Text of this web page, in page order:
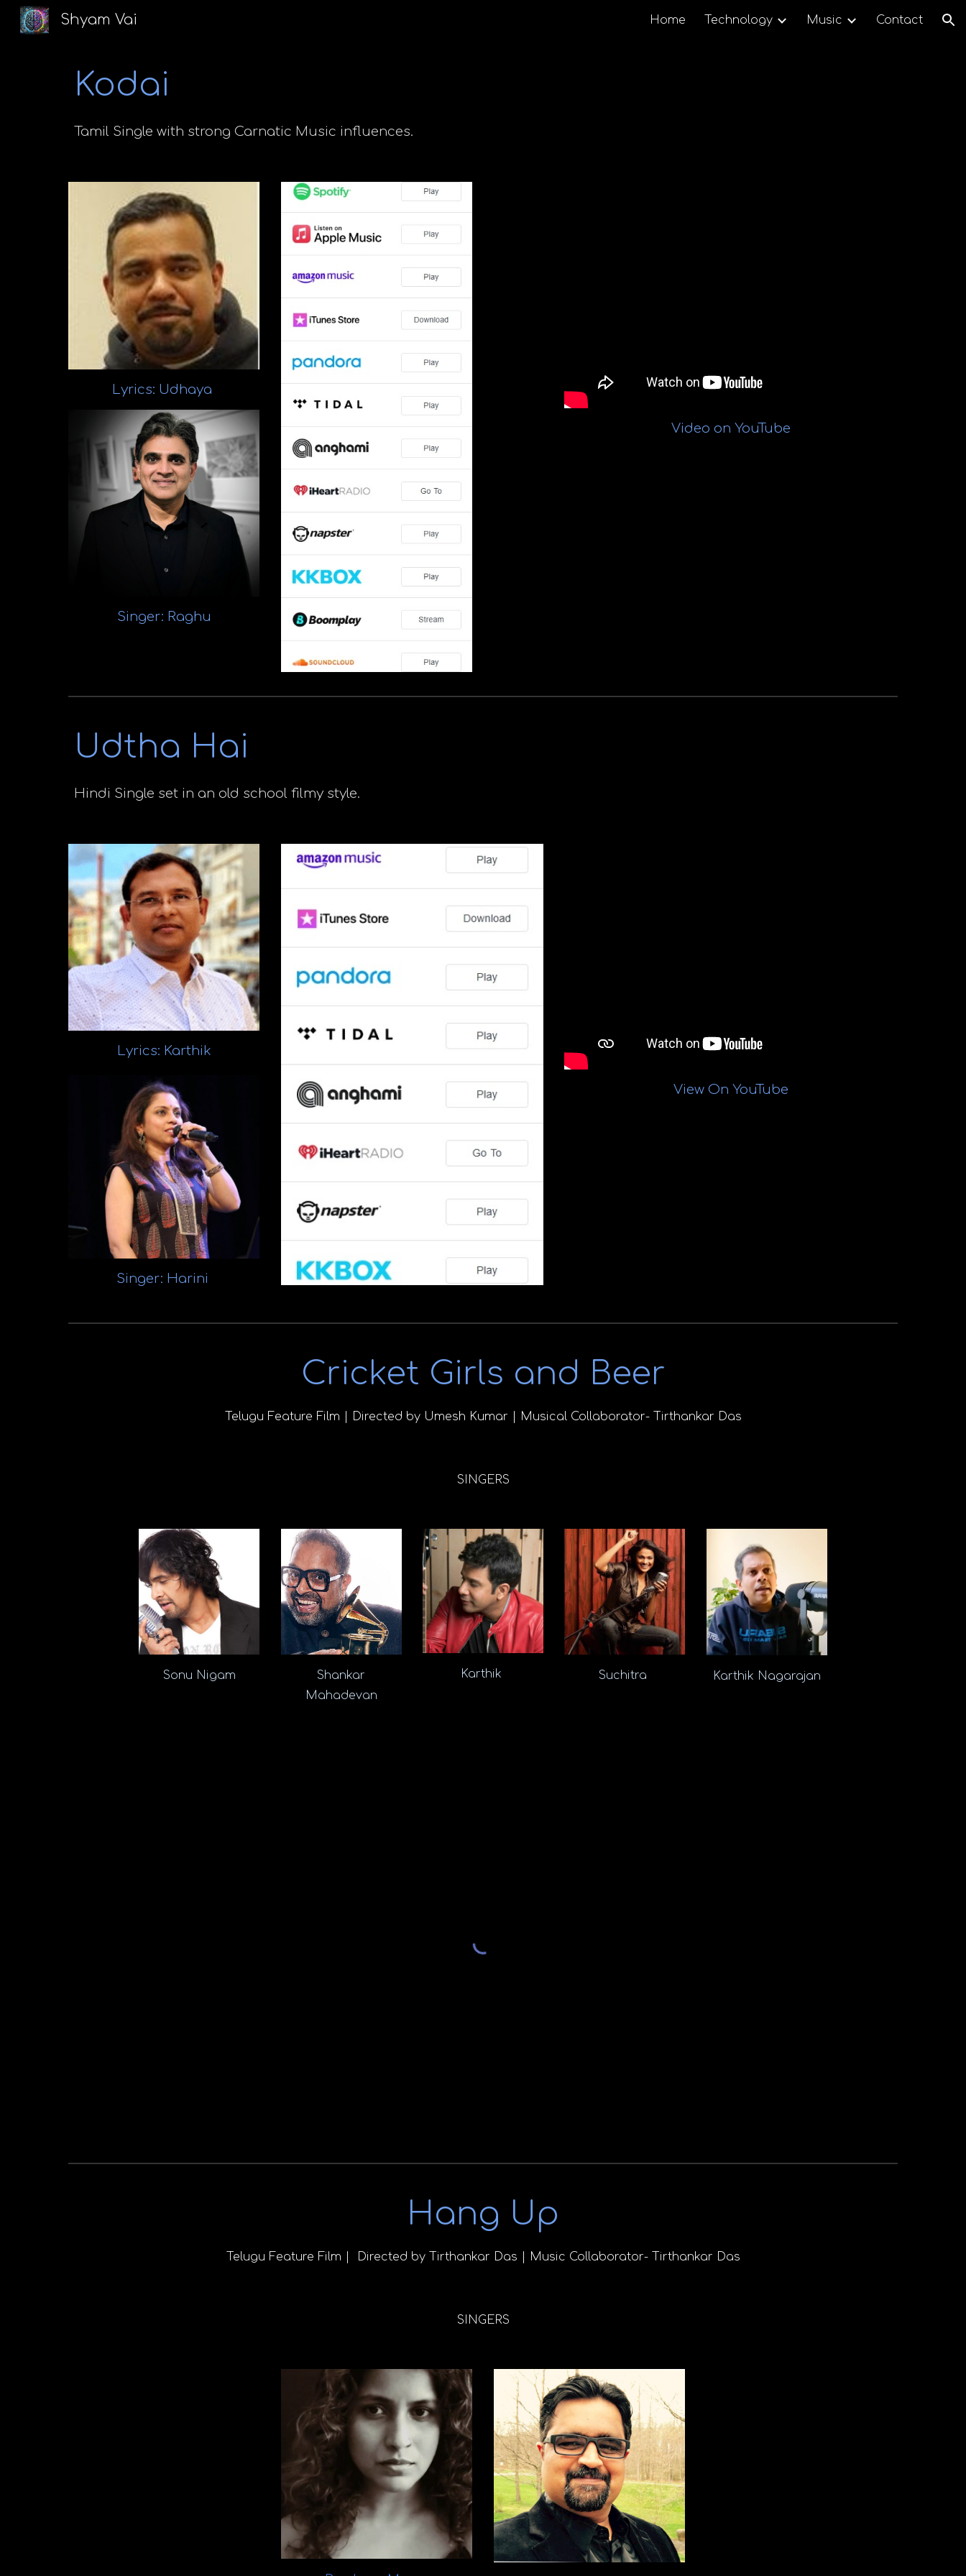
Skip to navigation
Shyam Vai Home Technology Music Contact
Kodai
Tamil Single with strong Carnatic Music influences.
Lyrics: Udhaya
Singer: Raghu
Video onYouTube
Udtha Hai
Hindi Single set in an old school filmy style.
Lyrics: Karthik
Singer: Harini
View On YouTube
Cricket Girls and Beer
Telugu Feature Film | Directed by Umesh Kumar | Musical Collaborator- Tirthankar Das
SINGERS
Sonu Nigam
Shankar
Mahadevan
Karthik Suchitra Karthik Nagarajan
Hang Up
Telugu Feature Film | Directed by Tirthankar Das | Music Collaborator- Tirthankar Das
SINGERS